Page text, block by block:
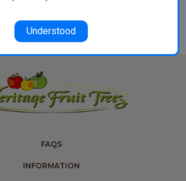
FAQS
INFORMATION
Understood